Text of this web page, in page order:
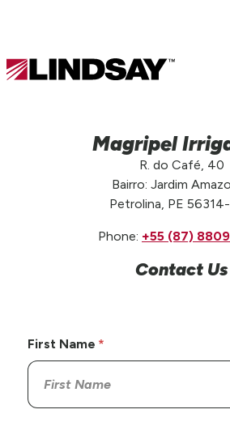
Lindsay.
Magripel
R. do Café, 40
Bairro: Jardim
Petrolina, PE
Phone: +55 (87)
Contact Us
First Name